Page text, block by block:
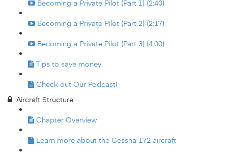
Becoming a Private Pilot (Part 1) (2:40)
Becoming a Private Pilot (Part 2) (2:17)
Becoming a Private Pilot (Part 3) (4:00)
Tips to save money
Check out Our Podcast!
Aircraft Structure
Chapter Overview
Learn more about the Cessna 172 aircraft